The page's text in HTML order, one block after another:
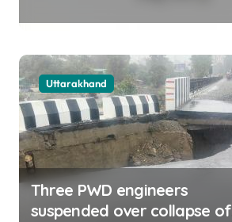
ease business
Uttarakhand
Three PWD engineers
suspended over collapse of